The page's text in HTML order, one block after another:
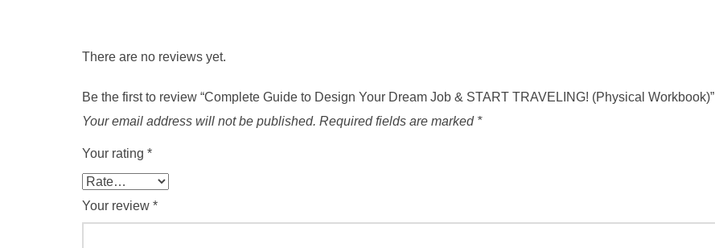
There are no reviews yet.
Be the first to review “Complete Guide to Design Your Dream Job & START TRAVELING! (Physical Workbook)”
Your email address will not be published. Required fields are marked *
Your rating *
Your review *